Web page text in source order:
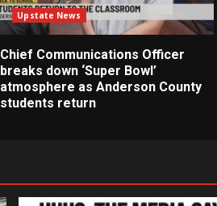
Upstate News
Chief Communications Officer
breaks down ‘Super Bowl’
atmosphere as Anderson County
students return